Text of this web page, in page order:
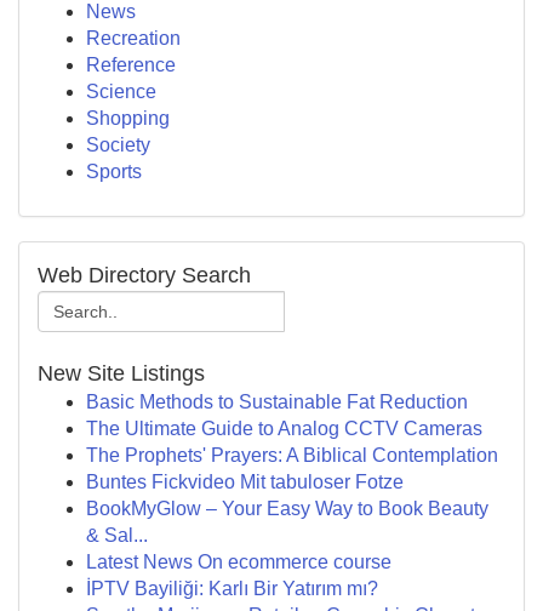
News
Recreation
Reference
Science
Shopping
Society
Sports
Web Directory Search
New Site Listings
Basic Methods to Sustainable Fat Reduction
The Ultimate Guide to Analog CCTV Cameras
The Prophets' Prayers: A Biblical Contemplation
Buntes Fickvideo Mit tabuloser Fotze
BookMyGlow – Your Easy Way to Book Beauty
& Sal...
Latest News On ecommerce course
İPTV Bayiliği: Karlı Bir Yatırım mı?